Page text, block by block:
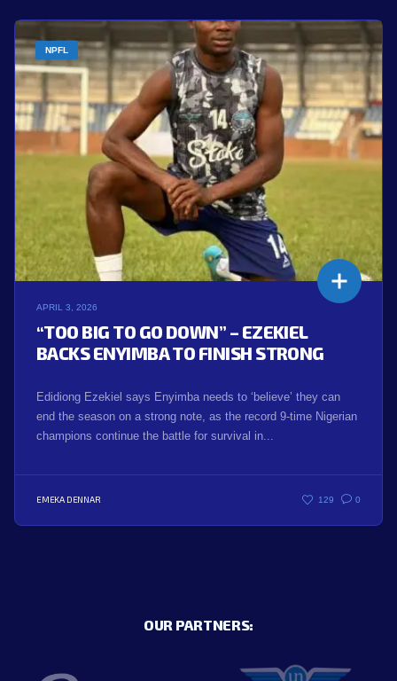
NPFL
APRIL 3, 2026
“TOO BIG TO GO DOWN” – EZEKIEL
BACKS ENYIMBA TO FINISH STRONG
Edidiong Ezekiel says Enyimba needs to ‘believe’ they can
end the season on a strong note, as the record 9-time Nigerian
champions continue the battle for survival in...
EMEKA DENNAR 129 0
OUR PARTNERS: